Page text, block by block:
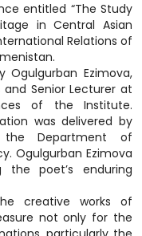
entitled “The Study
in Central Asian
Relations of
Ezimova,
Senior Lecturer at
of the Institute.
was delivered by
the Department of
Ogulgurban Ezimova
the poet’s enduring
creative works of
not only for the